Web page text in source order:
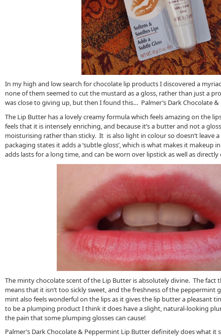
In my high and low search for chocolate lip products I discovered a
none of them seemed to cut the mustard as a gloss, rather than just a
was close to giving up, but then I found this… Palmer’s Dark Chocolate
The Lip Butter has a lovely creamy formula which feels amazing on the
feels that it is intensely enriching, and because it’s a butter and not a
moisturising rather than sticky. It is also light in colour so doesn’t leave
packaging states it adds a ‘subtle gloss’, which is what makes it makeup
adds lasts for a long time, and can be worn over lipstick as well as directly
The minty chocolate scent of the Lip Butter is absolutely divine. The fact
means that it isn’t too sickly sweet, and the freshness of the peppermint
mint also feels wonderful on the lips as it gives the lip butter a pleasant
to be a plumping product I think it does have a slight, natural-looking
the pain that some plumping glosses can cause!
Palmer’s Dark Chocolate & Peppermint Lip Butter definitely does what it